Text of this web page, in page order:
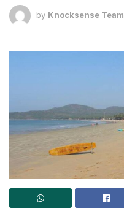
by Knocksense Team